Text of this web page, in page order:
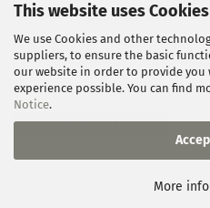
This website uses
We use Cookies and other
suppliers, to ensure the basic
our website in order to provide
experience possible. You can find
Notice.
More
freelancers, public institutions
sense §13BGB.
Withdraw from contract